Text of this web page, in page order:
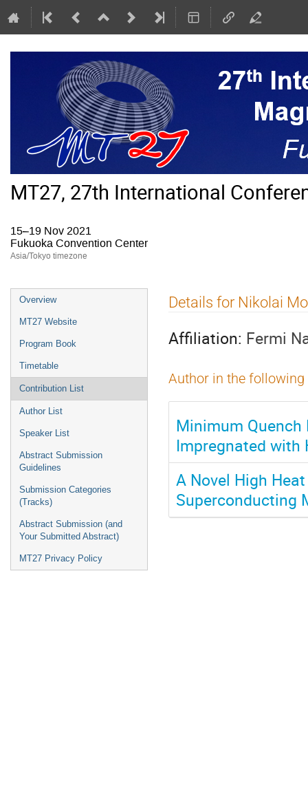
MT27, 27th International
15–19 Nov 2021
Fukuoka Convention Center
Asia/Tokyo timezone
Event
menu
Overview
MT27 Website
Program Book
Timetable
Contribution List
Author List
Speaker List
Abstract Submission
Guidelines
Submission Categories
(Tracks)
Abstract Submission (and
Your Submitted Abstract)
MT27 Privacy Policy
Details for Nikolai
Affiliation: Fermi
Author in the
Minimum Quench
Impregnated with
A Novel High
Superconducting